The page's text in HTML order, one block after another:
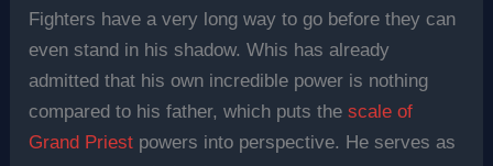
Fighters have a very long way to go before they can
even stand in his shadow. Whis has already
admitted that his own incredible power is nothing
compared to his father, which puts thescale of
Grand Priest powers into perspective. He serves as